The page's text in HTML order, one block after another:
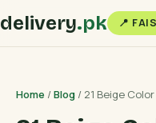
delivery.pk 📍
Home /Blog / 21 Beige